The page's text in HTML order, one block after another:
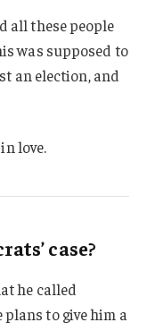
all these people
was supposed to
an election, and
love.
case?
he called
to give him a